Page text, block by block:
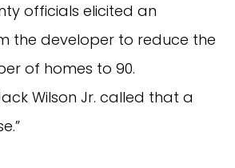
officials elicited an
the developer to reduce the
of homes to 90.
Wilson Jr. called that a